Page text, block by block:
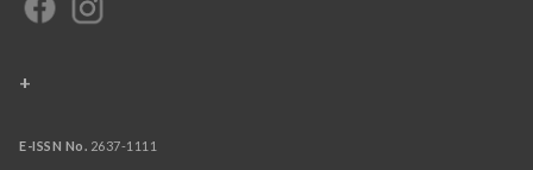
+
E-ISSN No. 2637-1111